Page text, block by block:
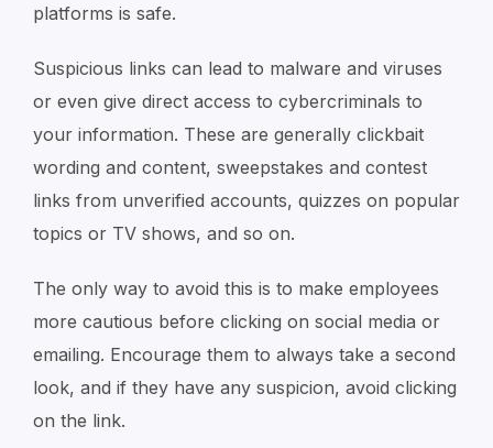
platforms is safe.
Suspicious links can lead to malware and viruses
or even give direct access to cybercriminals to
your information. These are generally clickbait
wording and content, sweepstakes and contest
links from unverified accounts, quizzes on popular
topics or TV shows, and so on.
The only way to avoid this is to make employees
more cautious before clicking on social media or
emailing. Encourage them to always take a second
look, and if they have any suspicion, avoid clicking
on the link.